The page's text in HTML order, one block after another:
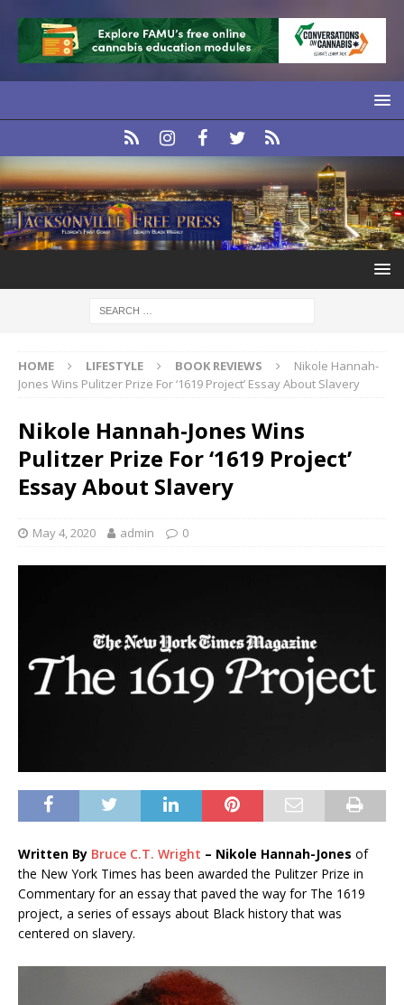
HOME LIFESTYLE BOOK REVIEWS
Nikole Hannah-
Jones Wins Pulitzer Prize For ‘1619 Project’ Essay About Slavery
Nikole Hannah-Jones Wins
Pulitzer Prize For ‘1619 Project’
Essay About Slavery
May 4, 2020 admin 0
Written By Bruce C.T. Wright – Nikole Hannah-Jones of
the New York Times has been awarded the Pulitzer Prize in
Commentary for an essay that paved the way for The 1619
project, a series of essays about Black history that was
centered on slavery.